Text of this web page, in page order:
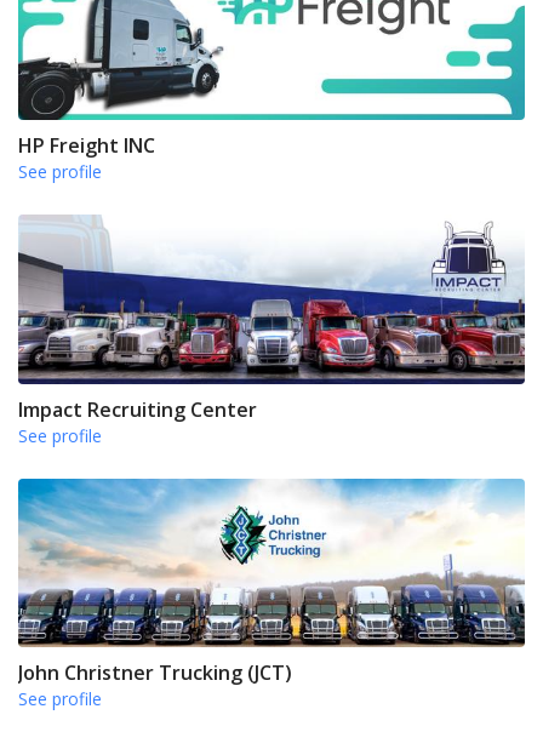
HP Freight INC
See profile
Impact Recruiting Center
See profile
John Christner Trucking (JCT)
See profile